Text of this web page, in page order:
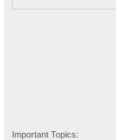
Important Topics: